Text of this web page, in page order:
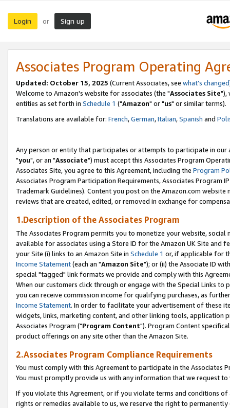
Login or Sign up
Associates Program Operating
Updated: October 15, 2025 (Current Associates, see what's changed
Welcome to Amazon's website for associates (the "Associates Site"),
entities as set forth in Schedule 1 ("Amazon" or "us" or similar terms).
Translations are available for: French,German,Italian,Spanish and
Any person or entity that participates or attempts to participate in our
"you", or an "Associate") must accept this Associates Program
Associates Site, you agree to this Agreement, including the Program
Associates Program Participation Requirements, Associates Program
Trademark Guidelines). Content you post on the Amazon.com
reviews that are created, edited, or removed in exchange for
1.Description of the Associates Program
The Associates Program permits you to monetize your website,
available for associates using a Store ID for the Amazon UK Site and
your Site (i) links to an Amazon Site in Schedule 1 or, if applicable for
Income Statement(each an "Amazon Site"); or (ii) the Associate ID
special "tagged" link formats we provide and comply with this
When our customers click through or engage with the Special Links
you can receive commission income for qualifying purchases, as
Income Statement. In order to facilitate your advertisement of these
widgets, links, marketing content, and other linking tools, application
Associates Program ("Program Content"). Program Content
product offerings on any site other than the Amazon Site.
2.Associates Program Compliance Requirements
You must comply with this Agreement to participate in the Associates
You must promptly provide us with any information that we request
If you violate this Agreement, or if you violate terms and conditions
rights or remedies available to us, we reserve the right to